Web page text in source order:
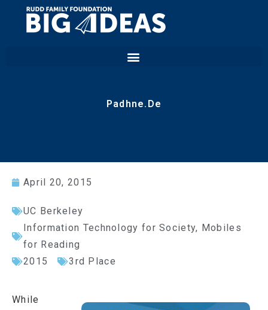
Padhne.De
April 20, 2015
UC Berkeley
Information Technology for Society, Mobiles
for Reading
2015
3rd Place
While